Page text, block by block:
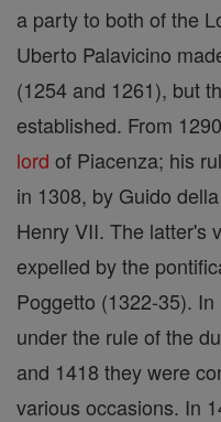
a party to both of the
Uberto Palavicino
(1254 and 1261), but
established. From
lord of Piacenza; his
in 1308, by Guido
Henry VII. The latter's
expelled by the
Poggetto (1322-35). In
under the rule of the
and 1418 they were
various occasions. In